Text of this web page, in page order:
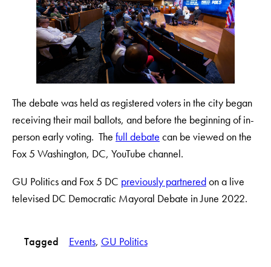
The debate was held as registered voters in the city began
receiving their mail ballots, and before the beginning of in-
person early voting. The full debate can be viewed on the
Fox 5 Washington, DC, YouTube channel.
GU Politics and Fox 5 DC previously partneredon a live
televised DC Democratic Mayoral Debate in June 2022.
Tagged Events, GU Politics